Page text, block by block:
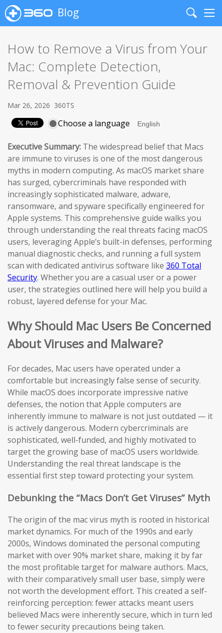
Blog
Search
How to Remove a Virus from Your
Mac: Complete Detection,
Removal & Prevention Guide
Mar 26, 2026 360TS
Choose a language
Executive Summary: The widespread belief that Macs
are immune to viruses is one of the most dangerous
myths in modern computing. As macOS market share
has surged, cybercriminals have responded with
increasingly sophisticated malware, adware,
ransomware, and spyware specifically engineered for
Apple systems. This comprehensive guide walks you
through understanding the real threats facing macOS
users, leveraging Apple’s built-in defenses, performing
manual diagnostic checks, and running a full system
scan with dedicated antivirus software like 360 Total
Security. Whether you are a casual user or a power
user, the strategies outlined here will help you build a
robust, layered defense for your Mac.
Why Should Mac Users Be Concerned
About Viruses and Malware?
For decades, Mac users have operated under a
comfortable but increasingly false sense of security.
While macOS does incorporate impressive native
defenses, the notion that Apple computers are
inherently immune to malware is not just outdated — it
is actively dangerous. Modern cybercriminals are
sophisticated, well-funded, and highly motivated to
target the growing base of macOS users worldwide.
Understanding the real threat landscape is the
essential first step toward protecting your system.
Debunking the “Macs Don’t Get Viruses” Myth
The origin of the mac virus myth is rooted in historical
market dynamics. For much of the 1990s and early
2000s, Windows dominated the personal computing
market with over 90% market share, making it by far
the most profitable target for malware authors. Macs,
with their comparatively small user base, simply were
not worth the development effort. This created a self-
reinforcing perception: fewer attacks meant users
believed Macs were inherently secure, which in turn led
to fewer security precautions being taken.